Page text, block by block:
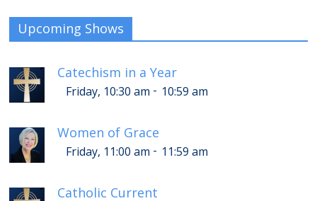
Upcoming Shows
Catechism in a Year
Friday, 10:30 am - 10:59 am
Women of Grace
Friday, 11:00 am - 11:59 am
Catholic Current